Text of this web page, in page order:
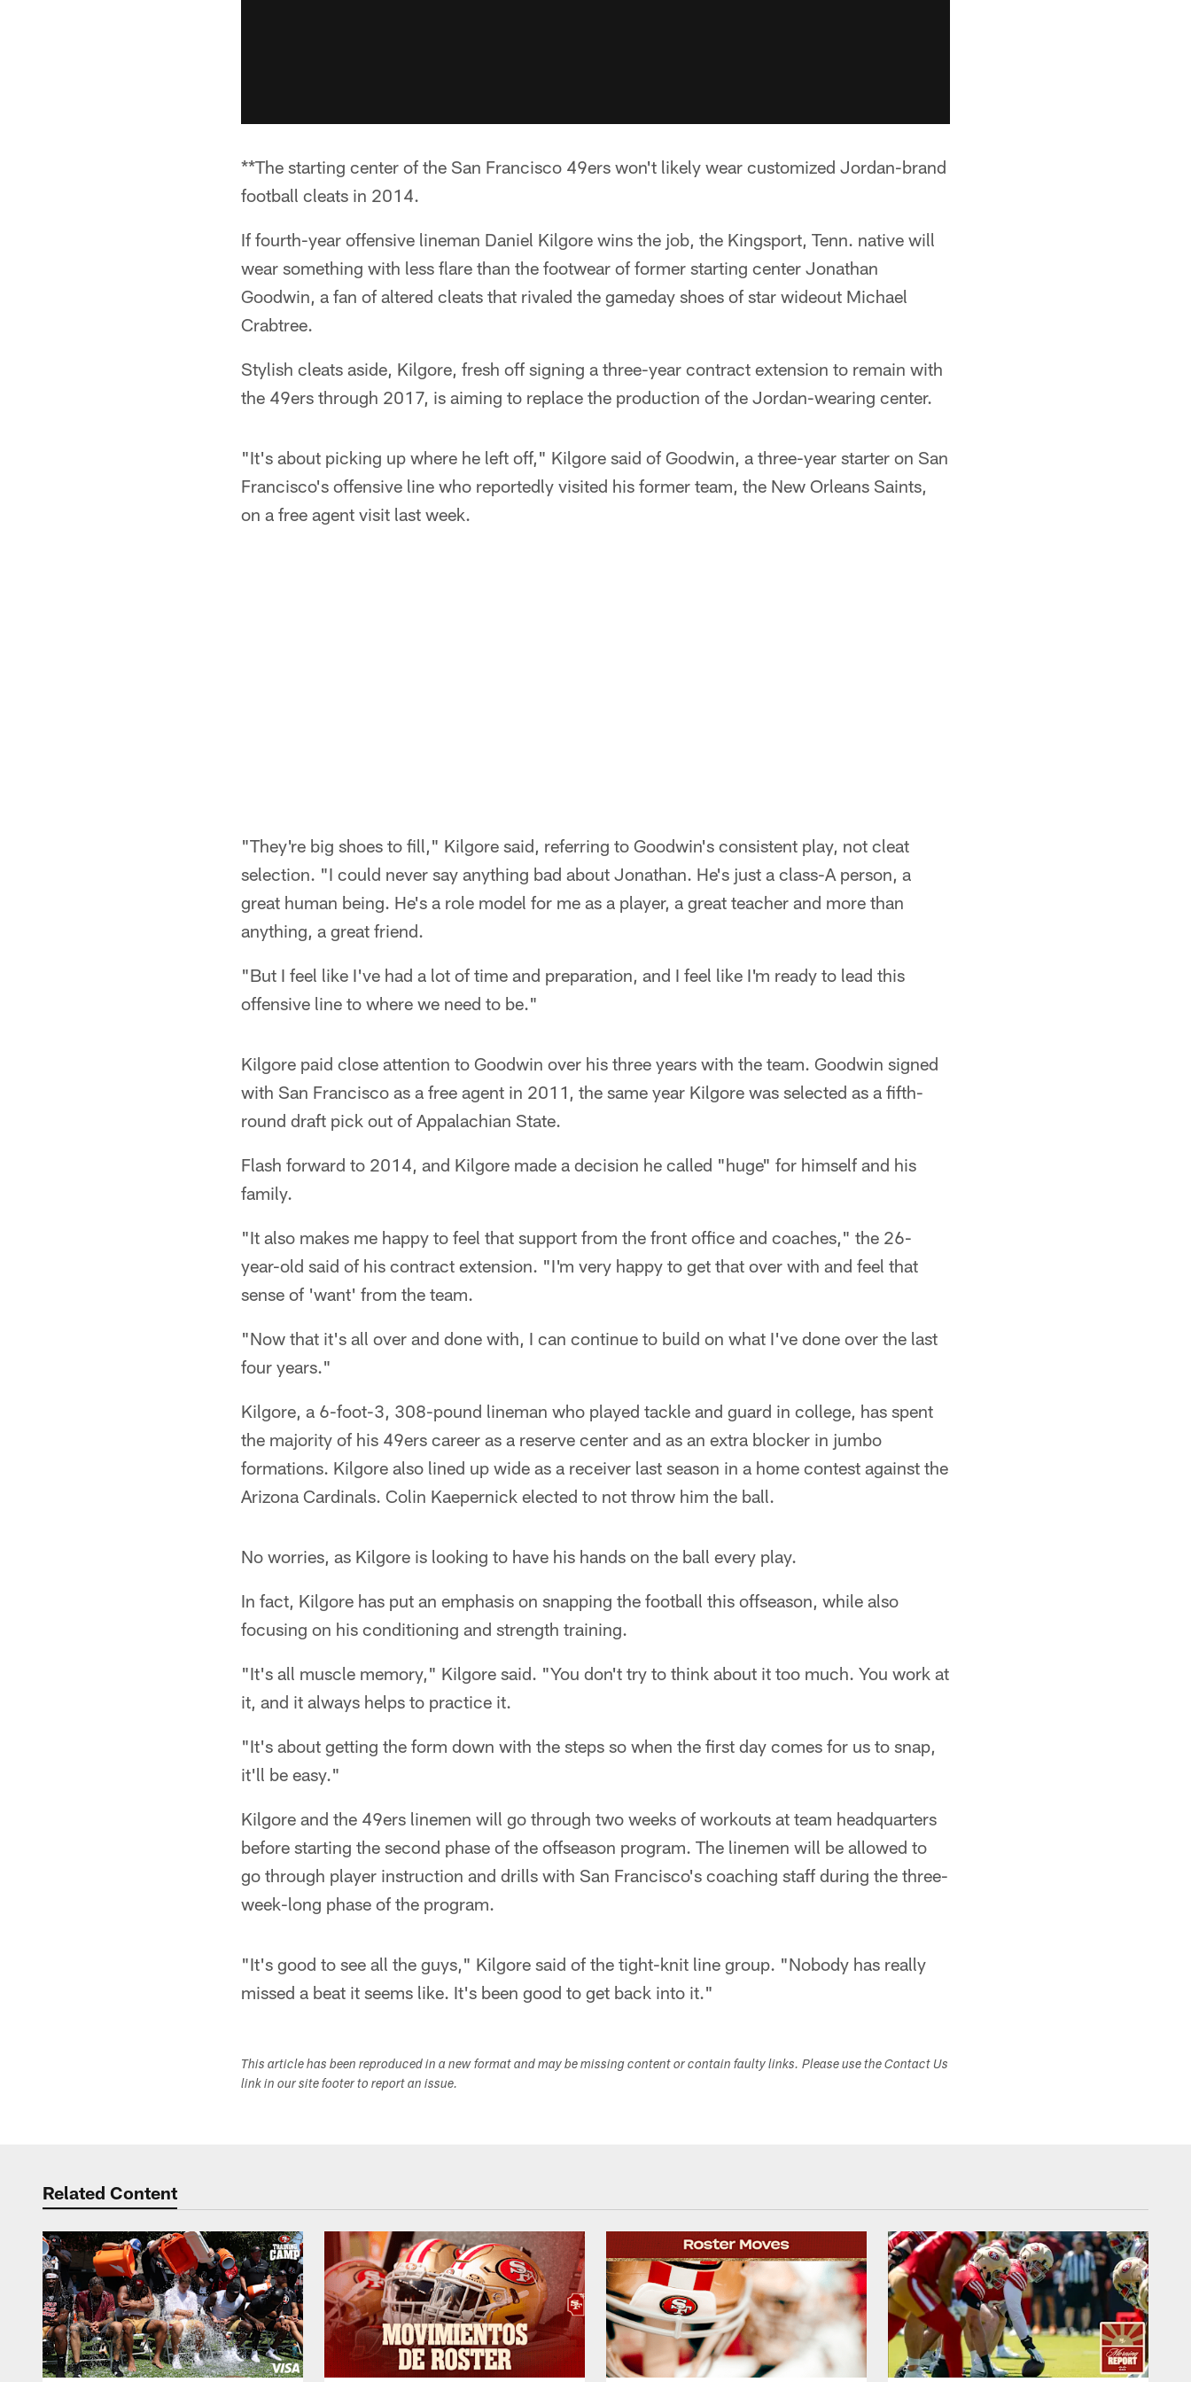
**The starting center of the San Francisco 49ers won't likely wear customized Jordan-brand
football cleats in 2014.
If fourth-year offensive lineman Daniel Kilgore wins the job, the Kingsport, Tenn. native will
wear something with less flare than the footwear of former starting center Jonathan
Goodwin, a fan of altered cleats that rivaled the gameday shoes of star wideout Michael
Crabtree.
Stylish cleats aside, Kilgore, fresh off signing a three-year contract extension to remain with
the 49ers through 2017, is aiming to replace the production of the Jordan-wearing center.
"It's about picking up where he left off," Kilgore said of Goodwin, a three-year starter on San
Francisco's offensive line who reportedly visited his former team, the New Orleans Saints,
on a free agent visit last week.
"They're big shoes to fill," Kilgore said, referring to Goodwin's consistent play, not cleat
selection. "I could never say anything bad about Jonathan. He's just a class-A person, a
great human being. He's a role model for me as a player, a great teacher and more than
anything, a great friend.
"But I feel like I've had a lot of time and preparation, and I feel like I'm ready to lead this
offensive line to where we need to be."
Kilgore paid close attention to Goodwin over his three years with the team. Goodwin signed
with San Francisco as a free agent in 2011, the same year Kilgore was selected as a fifth-
round draft pick out of Appalachian State.
Flash forward to 2014, and Kilgore made a decision he called "huge" for himself and his
family.
"It also makes me happy to feel that support from the front office and coaches," the 26-
year-old said of his contract extension. "I'm very happy to get that over with and feel that
sense of 'want' from the team.
"Now that it's all over and done with, I can continue to build on what I've done over the last
four years."
Kilgore, a 6-foot-3, 308-pound lineman who played tackle and guard in college, has spent
the majority of his 49ers career as a reserve center and as an extra blocker in jumbo
formations. Kilgore also lined up wide as a receiver last season in a home contest against the
Arizona Cardinals. Colin Kaepernick elected to not throw him the ball.
No worries, as Kilgore is looking to have his hands on the ball every play.
In fact, Kilgore has put an emphasis on snapping the football this offseason, while also
focusing on his conditioning and strength training.
"It's all muscle memory," Kilgore said. "You don't try to think about it too much. You work at
it, and it always helps to practice it.
"It's about getting the form down with the steps so when the first day comes for us to snap,
it'll be easy."
Kilgore and the 49ers linemen will go through two weeks of workouts at team headquarters
before starting the second phase of the offseason program. The linemen will be allowed to
go through player instruction and drills with San Francisco's coaching staff during the three-
week-long phase of the program.
"It's good to see all the guys," Kilgore said of the tight-knit line group. "Nobody has really
missed a beat it seems like. It's been good to get back into it."
This article has been reproduced in a new format and may be missing content or contain faulty links. Please use the Contact Us
link in our site footer to report an issue.
Related Content